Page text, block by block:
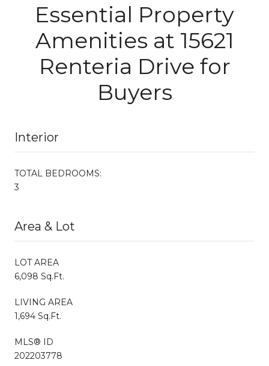
Essential Property
Amenities at 15621
Renteria Drive for
Buyers
Interior
TOTAL BEDROOMS:
3
Area & Lot
LOT AREA
6,098 Sq.Ft.
LIVING AREA
1,694 Sq.Ft.
MLS® ID
202203778